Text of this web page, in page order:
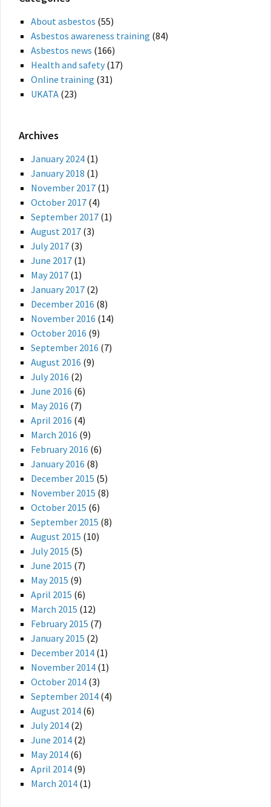
About asbestos (55)
Asbestos awareness training (84)
Asbestos news (166)
Health and safety(17)
Online training (31)
UKATA (23)
Archives
January 2024 (1)
January 2018 (1)
November 2017 (1)
October 2017 (4)
September 2017 (1)
August 2017 (3)
July 2017 (3)
June 2017 (1)
May 2017 (1)
January 2017 (2)
December 2016 (8)
November 2016 (14)
October 2016 (9)
September 2016 (7)
August 2016 (9)
July 2016 (2)
June 2016 (6)
May 2016 (7)
April 2016 (4)
March 2016 (9)
February 2016 (6)
January 2016 (8)
December 2015 (5)
November 2015 (8)
October 2015 (6)
September 2015 (8)
August 2015 (10)
July 2015 (5)
June 2015 (7)
May 2015 (9)
April 2015 (6)
March 2015 (12)
February 2015 (7)
January 2015 (2)
December 2014 (1)
November 2014 (1)
October 2014 (3)
September 2014 (4)
August 2014 (6)
July 2014 (2)
June 2014 (2)
May 2014 (6)
April 2014 (9)
March 2014 (1)